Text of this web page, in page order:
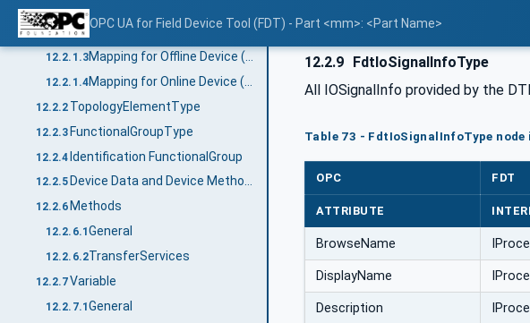
OPC UA for Field Device Tool (FDT) - Part <mm>: <Part Name>
12.2.1.1General
12.2.1.2 Mapping for DeviceType ("Types" standard Object)
12.2.1.3 Mapping for Offline Device ("Objects" standard Object)
12.2.1.4
12.2.2 TopologyElementType
12.2.3FunctionalGroupType
12.2.4Identification FunctionalGroup
12.2.5 Device Data and Device Methods
12.2.6 Methods
12.2.6.1 General
12.2.6.2TransferServices
12.2.7Variable
12.2.7.1 General
12.2.9 FdtIoSignalInfoType
All IOSignalInfo provided by the
Table 73 - FdtIoSignalInfoType
OPC FDT
ATTRIBUTE
BrowseName
DisplayName
Description